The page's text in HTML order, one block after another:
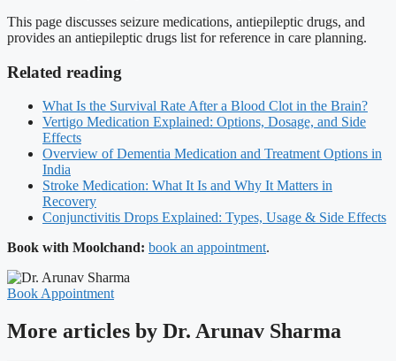
This page discusses seizure medications, antiepileptic drugs, and
provides an antiepileptic drugs list for reference in care planning.
Related reading
What Is the Survival Rate After a Blood Clot in the Brain?
Vertigo Medication Explained: Options, Dosage, and Side
Effects
Overview of Dementia Medication and Treatment Options in
India
Stroke Medication: What It Is and Why It Matters in
Recovery
Conjunctivitis Drops Explained: Types, Usage & Side Effects
Book with Moolchand: book an appointment.
Book Appointment
More articles by Dr. Arunav Sharma